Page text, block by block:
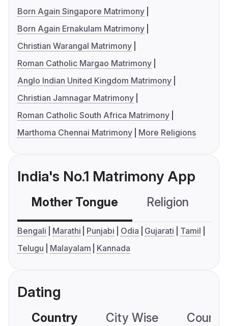
Born Again Singapore Matrimony
Born Again Ernakulam Matrimony
Christian Warangal Matrimony
Roman Catholic Margao Matrimony
Anglo Indian United Kingdom Matrimony
Christian Jamnagar Matrimony
Roman Catholic South Africa Matrimony
Marthoma Chennai Matrimony
More Religions
India's No.1 Matrimony App
Mother Tongue Religion
Bengali Marathi Punjabi Odia Gujarati
Tamil
Telugu
Malayalam Kannada
Dating
Country City Wise